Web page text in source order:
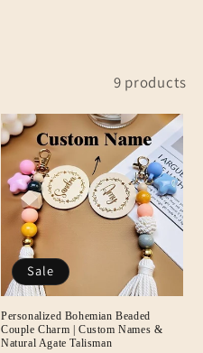
9 products
Sale
Personalized Bohemian Beaded
Couple Charm | Custom Names &
Natural Agate Talisman